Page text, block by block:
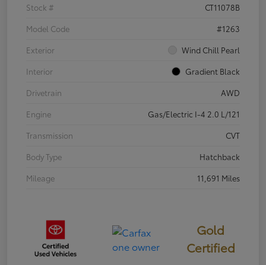
Stock #
CT11078B
Model Code
#1263
Exterior
Wind Chill Pearl
Interior
Gradient Black
Drivetrain
AWD
Engine
Gas/Electric I-4 2.0 L/121
Transmission
CVT
Body Type
Hatchback
Mileage
11,691 Miles
Gold
Certified